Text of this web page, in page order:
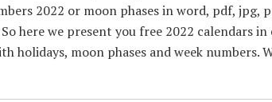
2022 or moon phases in word, pdf,
here we present you free 2022 calendars
holidays, moon phases and week numbers.